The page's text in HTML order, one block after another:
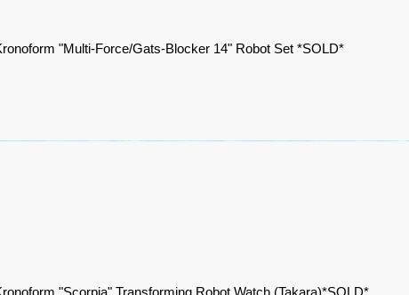
"Multi-Force/Gats-Blocker 14" Robot Set *SOLD*
"Scorpia" Transforming Robot Watch (Takara)*SOLD*